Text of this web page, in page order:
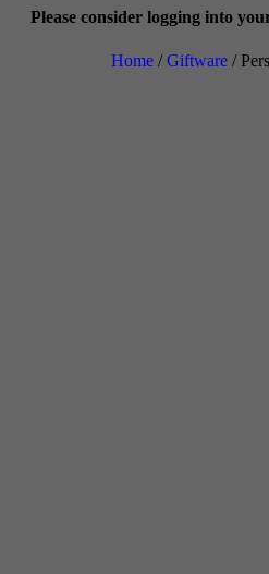
logging into your account or
Home /Giftware /